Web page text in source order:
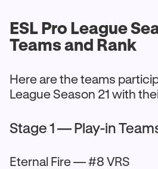
ESL Pro League
Teams and Rank
Here are the teams
League Season 21 with
Stage 1 — Play-in
Eternal Fire — #8 VRS